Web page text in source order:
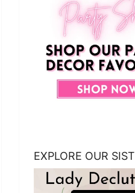
EXPLORE OUR